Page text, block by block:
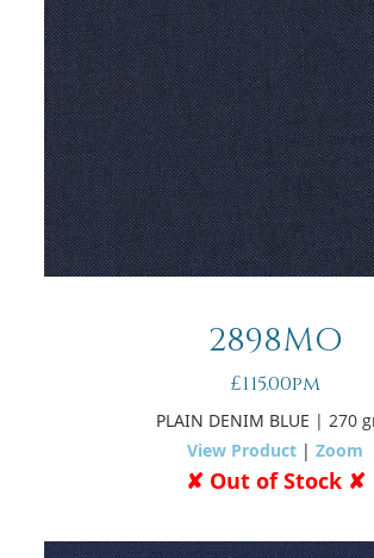
2898MO
£115.00pm
PLAIN DENIM BLUE | 270
View Product |Zoom
✘ Out of Stock ✘